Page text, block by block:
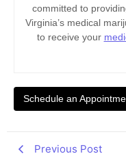
committed to
Virginia’s medical
to receive your
Schedule an
Previous Post